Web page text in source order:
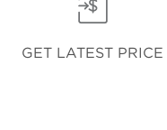
GET LATEST PRICE